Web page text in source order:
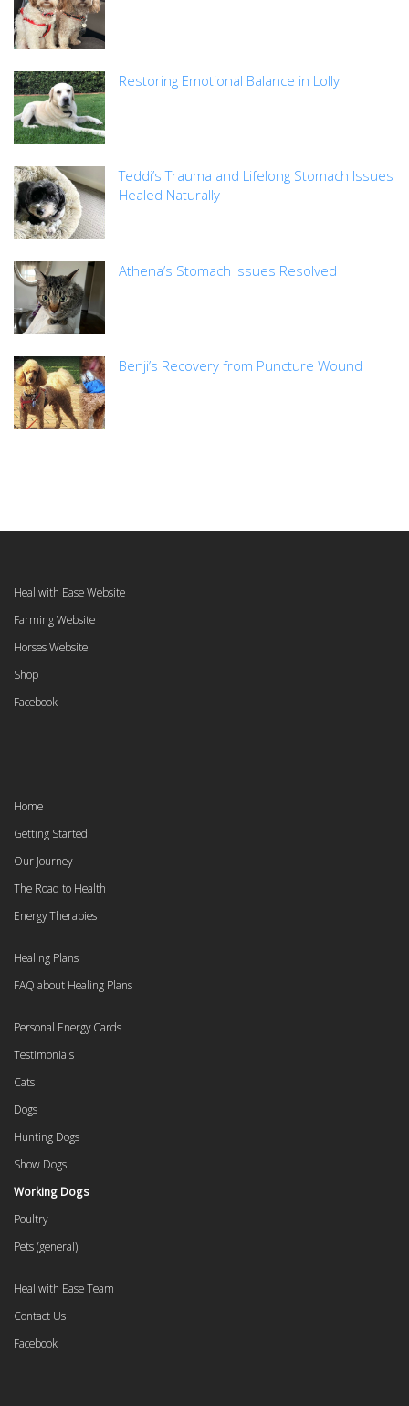
Restoring Emotional Balance in Lolly
Teddi’s Trauma and Lifelong Stomach Issues
Healed Naturally
Athena’s Stomach Issues Resolved
Benji’s Recovery from Puncture Wound
Heal with Ease Website
Farming Website
Horses Website
Shop
Facebook
Home
Getting Started
Our Journey
The Road to Health
Energy Therapies
Healing Plans
FAQ about Healing Plans
Personal Energy Cards
Testimonials
Cats
Dogs
Hunting Dogs
Show Dogs
Working Dogs
Poultry
Pets (general)
Heal with Ease Team
Contact Us
Facebook